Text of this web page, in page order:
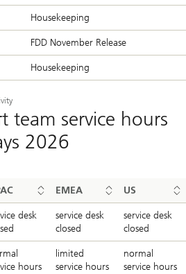
Housekeeping
FDD November Release
Housekeeping
team service hours
2026
EMEA US
desk
service desk
closed
service desk
closed
hours
limited
service hours
normal
service hours